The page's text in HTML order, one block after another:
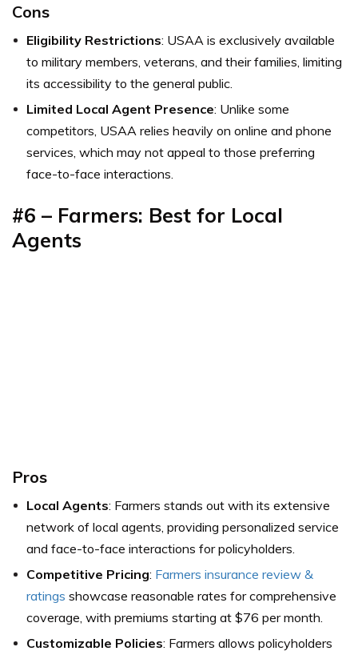
Cons
Eligibility Restrictions: USAA is exclusively available
to military members, veterans, and their families, limiting
its accessibility to the general public.
Limited Local Agent Presence: Unlike some
competitors, USAA relies heavily on online and phone
services, which may not appeal to those preferring
face-to-face interactions.
#6 – Farmers: Best for Local
Agents
Pros
Local Agents: Farmers stands out with its extensive
network of local agents, providing personalized service
and face-to-face interactions for policyholders.
Competitive Pricing: Farmers insurance review &
ratings showcase reasonable rates for comprehensive
coverage, with premiums starting at $76 per month.
Customizable Policies: Farmers allows policyholders